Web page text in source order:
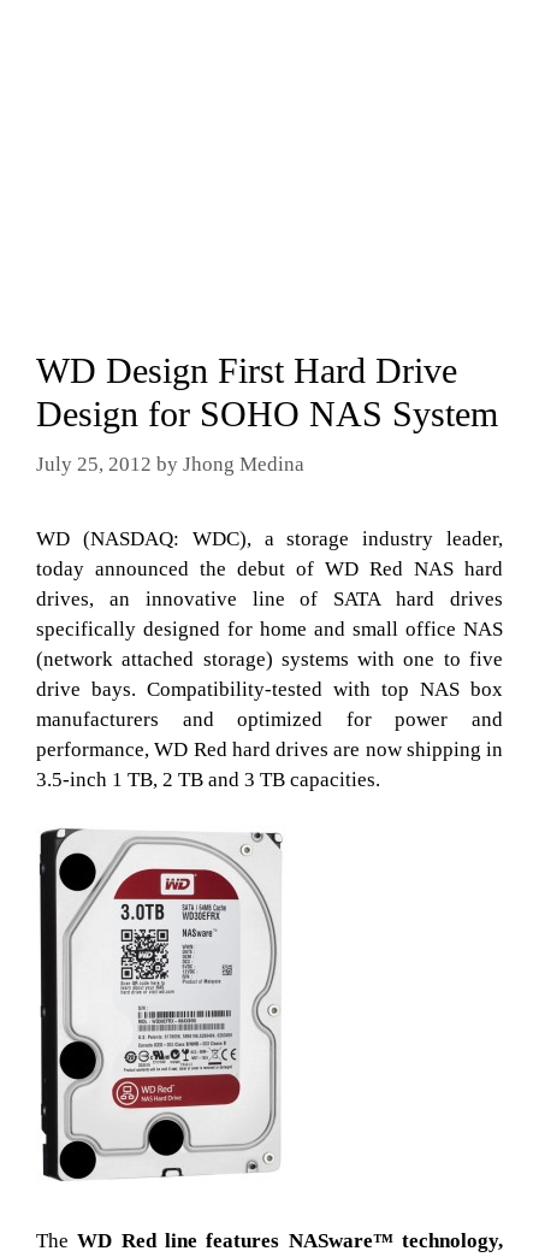
WD Design First Hard Drive
Design for SOHO NAS System
July 25, 2012 by Jhong Medina
WD (NASDAQ: WDC), a storage industry leader,
today announced the debut of WD Red NAS hard
drives, an innovative line of SATA hard drives
specifically designed for home and small office NAS
(network attached storage) systems with one to five
drive bays. Compatibility-tested with top NAS box
manufacturers and optimized for power and
performance, WD Red hard drives are now shipping in
3.5-inch 1 TB, 2 TB and 3 TB capacities.
The WD Red line features NASware™ technology,